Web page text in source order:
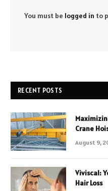
You must be logged in to
RECENT POSTS
Crane
August 9,
Viviscal:
Hair Loss